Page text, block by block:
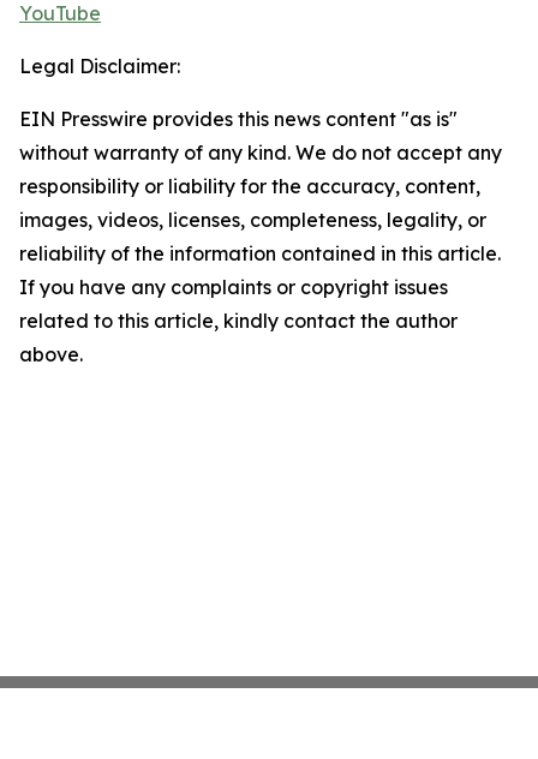
YouTube
Legal Disclaimer:
EIN Presswire provides this news content "as is"
without warranty of any kind. We do not accept any
responsibility or liability for the accuracy, content,
images, videos, licenses, completeness, legality, or
reliability of the information contained in this article.
If you have any complaints or copyright issues
related to this article, kindly contact the author
above.